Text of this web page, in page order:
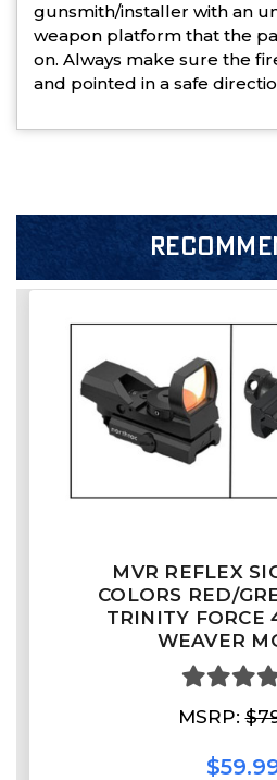
gunsmith/installer with an
weapon platform that the
on. Always make sure the
and pointed in a safe
MVR REFLEX
COLORS RED/
TRINITY FORCE
WEAVER
MSRP: